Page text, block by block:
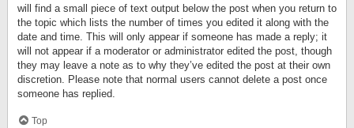
will find a small piece of text output below the post when you return to
the topic which lists the number of times you edited it along with the
date and time. This will only appear if someone has made a reply; it
will not appear if a moderator or administrator edited the post, though
they may leave a note as to why they’ve edited the post at their own
discretion. Please note that normal users cannot delete a post once
someone has replied.
Top